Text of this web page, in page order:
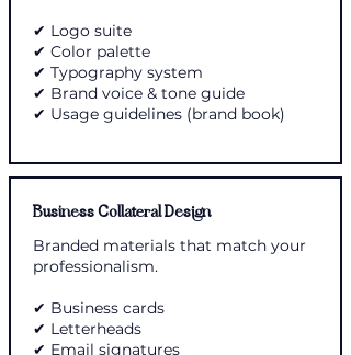
✔ Logo suite
✔ Color palette
✔ Typography system
✔ Brand voice & tone guide
✔ Usage guidelines (brand book)
Business Collateral Design
Branded materials that match your
professionalism.
✔ Business cards
✔ Letterheads
✔ Email signatures